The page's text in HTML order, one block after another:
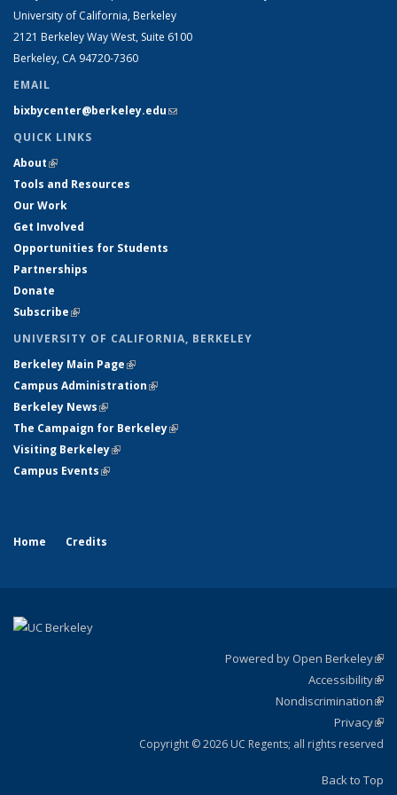
University of California, Berkeley
2121 Berkeley Way West, Suite 6100
Berkeley, CA 94720-7360
EMAIL
bixbycenter@berkeley.edu(link sends e-mail)
QUICK LINKS
About(link is external)
Tools and Resources
Our Work
Get Involved
Opportunities for Students
Partnerships
Donate
Subscribe(link is external)
UNIVERSITY OF CALIFORNIA, BERKELEY
Berkeley Main Page(link is external)
Campus Administration(link is external)
Berkeley News(link is external)
The Campaign for Berkeley(link is external)
Visiting Berkeley(link is external)
Campus Events(link is external)
Home Credits
Powered by Open Berkeley
Accessibility
Nondiscrimination
Privacy
Copyright © 2026 UC Regents; all rights reserved
Back to Top